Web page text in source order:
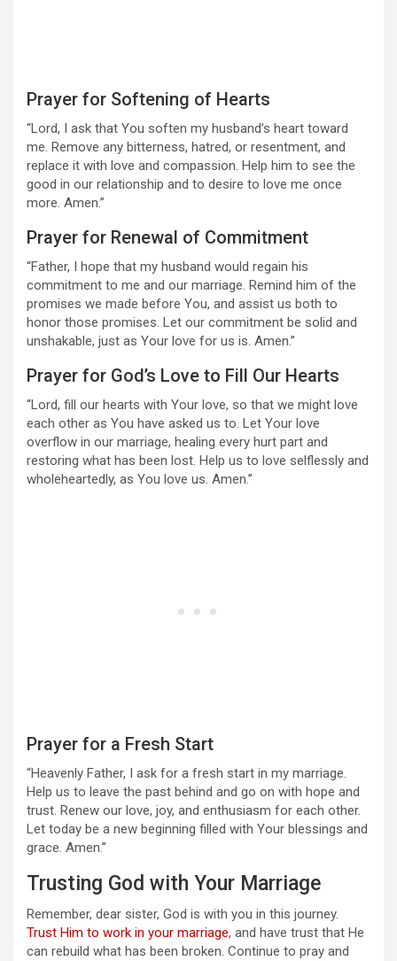
Prayer for Softening of Hearts
“Lord, I ask that You soften my husband’s heart toward
me. Remove any bitterness, hatred, or resentment, and
replace it with love and compassion. Help him to see the
good in our relationship and to desire to love me once
more. Amen.”
Prayer for Renewal of Commitment
“Father, I hope that my husband would regain his
commitment to me and our marriage. Remind him of the
promises we made before You, and assist us both to
honor those promises. Let our commitment be solid and
unshakable, just as Your love for us is. Amen.”
Prayer for God’s Love to Fill Our Hearts
“Lord, fill our hearts with Your love, so that we might love
each other as You have asked us to. Let Your love
overflow in our marriage, healing every hurt part and
restoring what has been lost. Help us to love selflessly and
wholeheartedly, as You love us. Amen.”
Prayer for a Fresh Start
“Heavenly Father, I ask for a fresh start in my marriage.
Help us to leave the past behind and go on with hope and
trust. Renew our love, joy, and enthusiasm for each other.
Let today be a new beginning filled with Your blessings and
grace. Amen.”
Trusting God with Your Marriage
Remember, dear sister, God is with you in this journey.
Trust Him to work in your marriage, and have trust that He
can rebuild what has been broken. Continue to pray and